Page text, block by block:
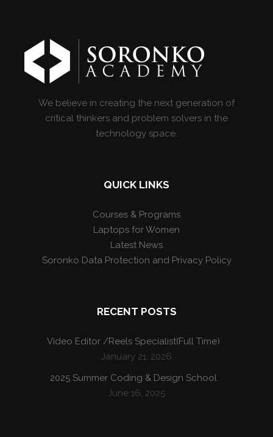
We believe in creating the next generation of
critical thinkers and problem solvers in the
technology space.
QUICK LINKS
Courses & Programs
Laptops for Women
Latest News
Soronko Data Protection and Privacy Policy
RECENT POSTS
Video Editor /Reels Specialist(Full Time)
January 21, 2026
2025 Summer Coding & Design School
June 16, 2025